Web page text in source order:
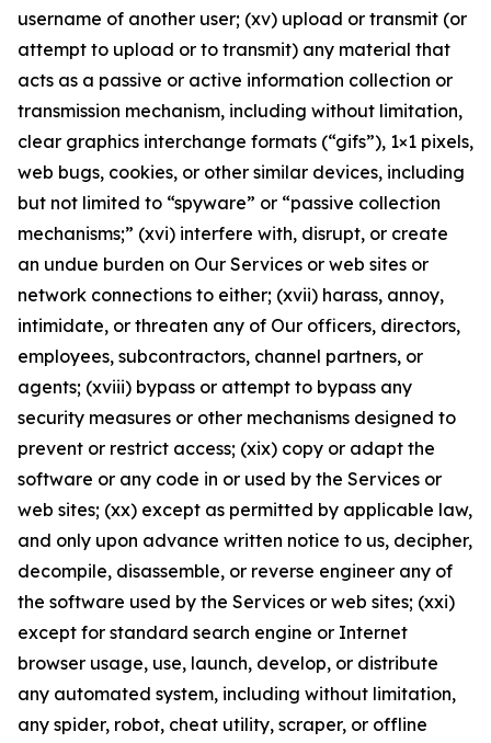
username of another user; (xv) upload or transmit (or
attempt to upload or to transmit) any material that
acts as a passive or active information collection or
transmission mechanism, including without limitation,
clear graphics interchange formats (“gifs”), 1×1 pixels,
web bugs, cookies, or other similar devices, including
but not limited to “spyware” or “passive collection
mechanisms;” (xvi) interfere with, disrupt, or create
an undue burden on Our Services or web sites or
network connections to either; (xvii) harass, annoy,
intimidate, or threaten any of Our officers, directors,
employees, subcontractors, channel partners, or
agents; (xviii) bypass or attempt to bypass any
security measures or other mechanisms designed to
prevent or restrict access; (xix) copy or adapt the
software or any code in or used by the Services or
web sites; (xx) except as permitted by applicable law,
and only upon advance written notice to us, decipher,
decompile, disassemble, or reverse engineer any of
the software used by the Services or web sites; (xxi)
except for standard search engine or Internet
browser usage, use, launch, develop, or distribute
any automated system, including without limitation,
any spider, robot, cheat utility, scraper, or offline